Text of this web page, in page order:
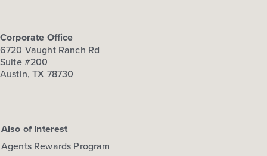
Corporate Office
6720 Vaught Ranch Rd
Suite #200
Austin, TX 78730
Also of Interest
Agents Rewards Program